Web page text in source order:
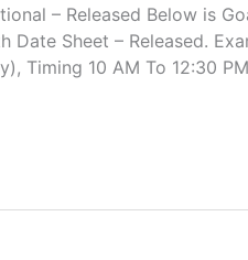
– Released Below is
Date Sheet – Released.
Timing 10 AM To 12:30